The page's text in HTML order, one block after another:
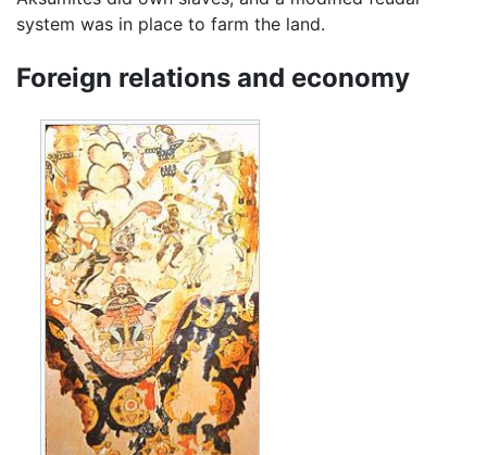
system was in place to farm the land.
Foreign relations and economy